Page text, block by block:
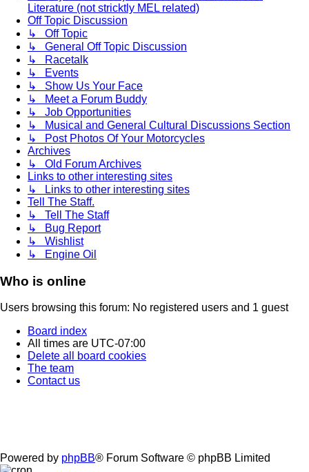
Literature (not stricktly MEL related)
Off Topic Discussion
↳ Off Topic
↳ General Off Topic Discussion
↳ Racetalk
↳ Events
↳ Show Us Your Face
↳ Meet a Forum Buddy
↳ Job Opportunities
↳ Musical and General Cultural Discussions Section
↳ Post Photos Of Your Motorcycles
Archives
↳ Old Forum Archives
Links to other interesting sites
↳ Links to other interesting sites
Tell The Staff.
↳ Tell The Staff
↳ Bug Report
↳ Wishlist
↳ Engine Oil
Who is online
Users browsing this forum: No registered users and 1 guest
Board index
All times are UTC-07:00
Delete all board cookies
The team
Contact us
Powered by phpBB® Forum Software © phpBB Limited